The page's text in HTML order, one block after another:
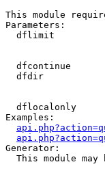
This module
Parameters:
dflimit
dfcontinue
dfdir
dflocalonly
Examples:
Generator:
This module may